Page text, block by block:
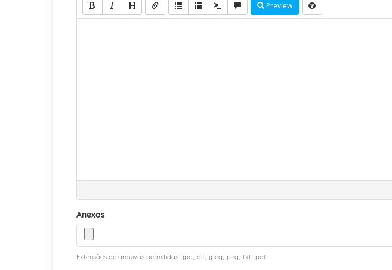
Preview
Anexos
Extensões de arquivos permitidas: .jpg, .gif, .jpeg, .png, .txt, .pdf